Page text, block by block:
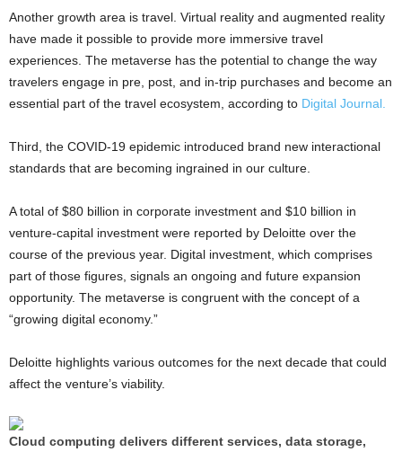
Another growth area is travel. Virtual reality and augmented reality
have made it possible to provide more immersive travel
experiences. The metaverse has the potential to change the way
travelers engage in pre, post, and in-trip purchases and become an
essential part of the travel ecosystem, according to Digital Journal.
Third, the COVID-19 epidemic introduced brand new interactional
standards that are becoming ingrained in our culture.
A total of $80 billion in corporate investment and $10 billion in
venture-capital investment were reported by Deloitte over the
course of the previous year. Digital investment, which comprises
part of those figures, signals an ongoing and future expansion
opportunity. The metaverse is congruent with the concept of a
“growing digital economy.”
Deloitte highlights various outcomes for the next decade that could
affect the venture’s viability.
Cloud computing delivers different services, data storage,